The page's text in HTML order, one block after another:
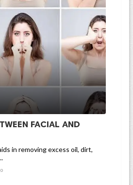
FACIAL AND
in removing excess oil, dirt,